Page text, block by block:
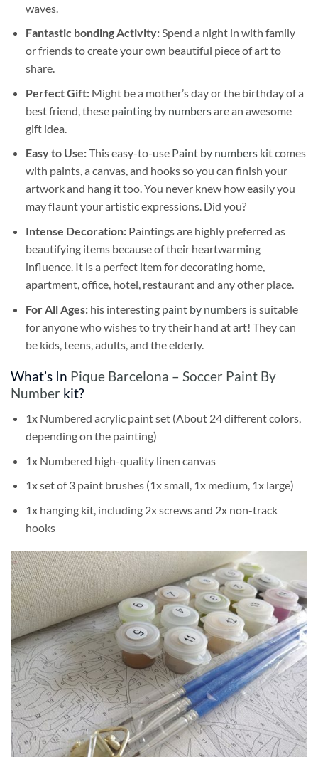
waves.
Fantastic bonding Activity:Spend a night in with family
or friends to create your own beautiful piece of art to
share.
Perfect Gift:Might be a mother’s day or the birthday of a
best friend, these painting by numbersare an awesome
gift idea.
Easy to Use:This easy-to-use Paint by numbers kitcomes
with paints, a canvas, and hooks so you can finish your
artwork and hang it too. You never knew how easily you
may flaunt your artistic expressions. Did you?
Intense Decoration: Paintings are highly preferred as
beautifying items because of their heartwarming
influence. It is a perfect item for decorating home,
apartment, office, hotel, restaurant and any other place.
For All Ages: his interesting paint by numbersis suitable
for anyone who wishes to try their hand at art! They can
be kids, teens, adults, and the elderly.
What’s In Pique Barcelona – Soccer Paint By
Number kit?
1x Numbered acrylic paint set (About 24 different colors,
depending on the painting)
1x Numbered high-quality linen canvas
1x set of 3 paint brushes (1x small, 1x medium, 1x large)
1x hanging kit, including 2x screws and 2x non-track
hooks